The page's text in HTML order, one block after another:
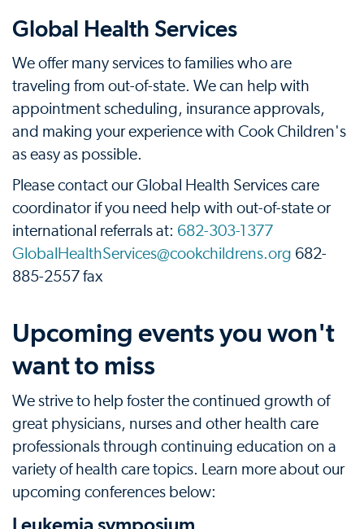
Global Health Services
We offer many services to families who are
traveling from out-of-state. We can help with
appointment scheduling, insurance approvals,
and making your experience with Cook Children's
as easy as possible.
Please contact our Global Health Services care
coordinator if you need help with out-of-state or
international referrals at: 682-303-1377
GlobalHealthServices@cookchildrens.org 682-
885-2557 fax
Upcoming events you won't
want to miss
We strive to help foster the continued growth of
great physicians, nurses and other health care
professionals through continuing education on a
variety of health care topics. Learn more about our
upcoming conferences below: